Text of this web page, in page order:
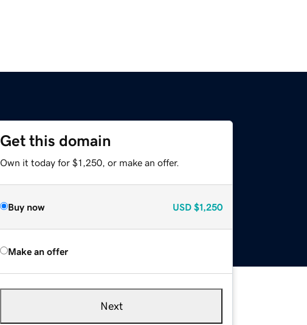
Get this domain
Own it today for $1,250, or make an offer.
Buy now USD $1,250
Make an offer
Next